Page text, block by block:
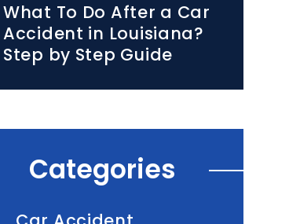
What To Do After a Car
Accident in Louisiana?
Step by Step Guide
Categories